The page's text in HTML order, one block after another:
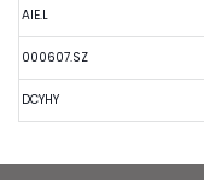
AIE.L
000607.SZ
DCYHY